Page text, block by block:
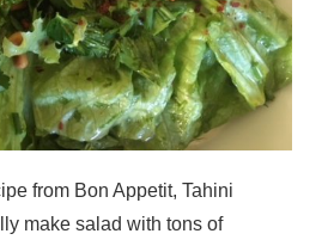
from Bon Appetit, Tahini
make salad with tons of